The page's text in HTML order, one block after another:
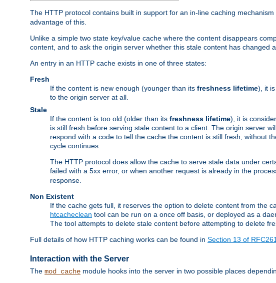
The HTTP protocol contains built in support for an in-line caching mechanism
advantage of this.
Unlike a simple two state key/value cache where the content disappears
content, and to ask the origin server whether this stale content has changed
An entry in an HTTP cache exists in one of three states:
Fresh
If the content is new enough (younger than its freshness lifetime), it
to the origin server at all.
Stale
If the content is too old (older than its freshness lifetime), it is
is still fresh before serving stale content to a client. The origin server
respond with a code to tell the cache the content is still fresh, without
cycle continues.
The HTTP protocol does allow the cache to serve stale data under
failed with a 5xx error, or when another request is already in the
response.
Non Existent
If the cache gets full, it reserves the option to delete content from the
htcacheclean tool can be run on a once off basis, or deployed as a
The tool attempts to delete stale content before attempting to delete
Full details of how HTTP caching works can be found in Section 13 of
Interaction with the Server
The mod_cache module hooks into the server in two possible places